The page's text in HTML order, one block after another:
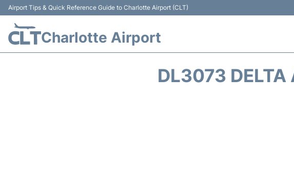
Airport Tips & Quick Reference Guide to Charlotte Airport (CLT)
Charlotte Airport
DL3073 DELTA